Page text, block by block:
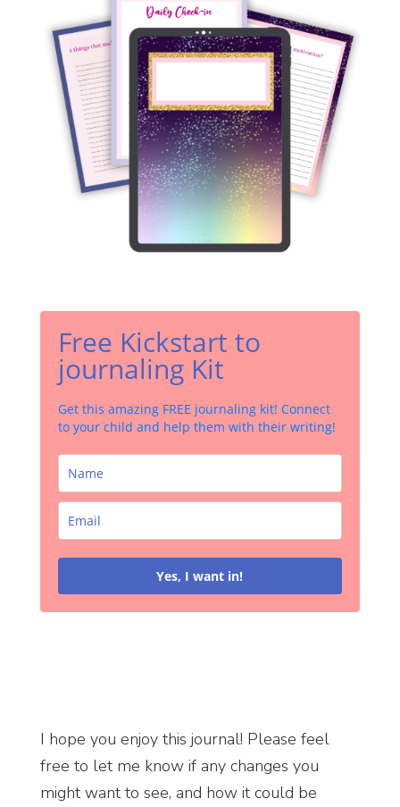
Free Kickstart to
journaling Kit
Get this amazing FREE journaling kit! Connect
to your child and help them with their writing!
Yes, I want in!
I hope you enjoy this journal! Please feel
free to let me know if any changes you
might want to see, and how it could be